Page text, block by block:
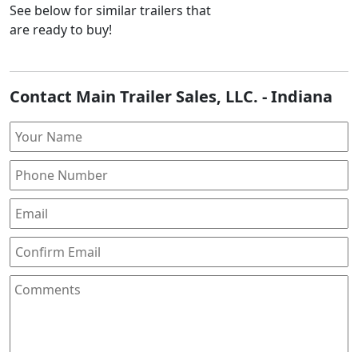
See below for similar trailers that
are ready to buy!
Contact Main Trailer Sales, LLC. - Indiana